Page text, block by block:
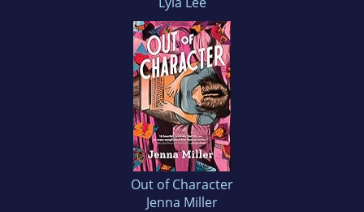
Out of Character
Jenna Miller